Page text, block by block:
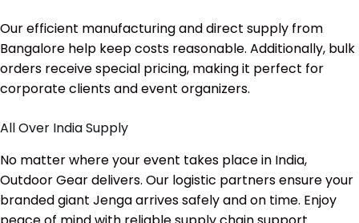
Our efficient manufacturing and direct supply from
Bangalore help keep costs reasonable. Additionally, bulk
orders receive special pricing, making it perfect for
corporate clients and event organizers.
All Over India Supply
No matter where your event takes place in India,
Outdoor Gear delivers. Our logistic partners ensure your
branded giant Jenga arrives safely and on time. Enjoy